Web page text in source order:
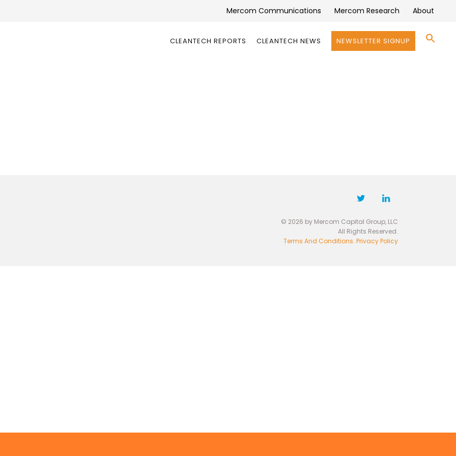
Mercom Communications Mercom Research About
CLEANTECH REPORTS CLEANTECH NEWS NEWSLETTER SIGNUP
© 2026 by Mercom Capital Group, LLC
All Rights Reserved.
Terms And Conditions.Privacy Policy